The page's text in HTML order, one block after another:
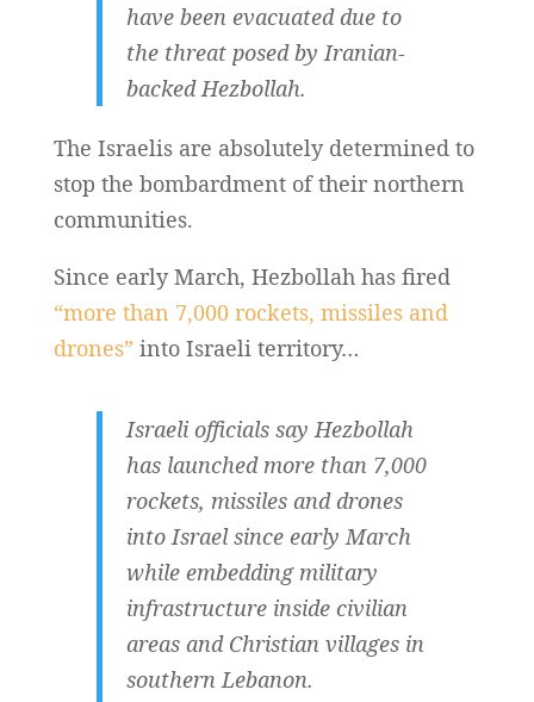
have been evacuated due to
the threat posed by Iranian-
backed Hezbollah.
The Israelis are absolutely determined to
stop the bombardment of their northern
communities.
Since early March, Hezbollah has fired
“more than 7,000 rockets, missiles and
drones” into Israeli territory…
Israeli officials say Hezbollah
has launched more than 7,000
rockets, missiles and drones
into Israel since early March
while embedding military
infrastructure inside civilian
areas and Christian villages in
southern Lebanon.